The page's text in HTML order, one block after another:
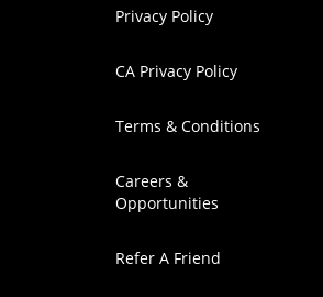
Privacy Policy
CA Privacy Policy
Terms & Conditions
Careers &
Opportunities
Refer A Friend